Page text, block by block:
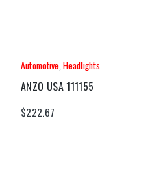
Automotive Headlights
ANZO USA 111155
$222.67